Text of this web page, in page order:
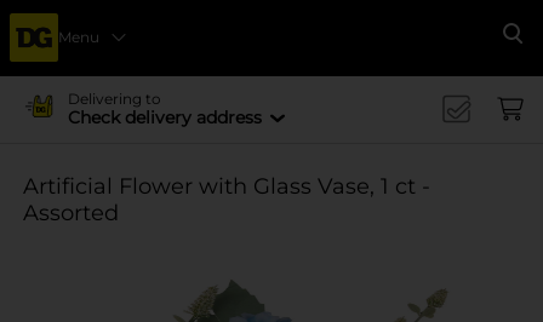
Menu
Delivering to
Check delivery address
Artificial Flower with Glass Vase, 1 ct -
Assorted